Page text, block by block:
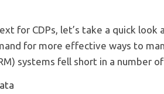
for CDPs, let’s take a quick
for more effective ways to
systems fell short in a number